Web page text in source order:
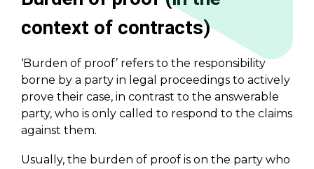
context of contracts)
‘Burden of proof’ refers to the responsibility
borne by a party in legal proceedings to actively
prove their case, in contrast to the answerable
party, who is only called to respond to the claims
against them.
Usually, the burden of proof is on the party who